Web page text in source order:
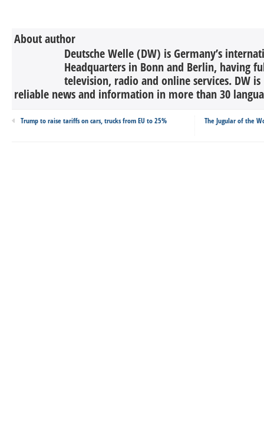
About author
Deutsche Welle (DW) is Germany’s
Headquarters in Bonn and Berlin, having
television, radio and online services. DW
reliable news and information in more than 30
Trump to raise tariffs on cars, trucks from EU to 25% The Jugular of the